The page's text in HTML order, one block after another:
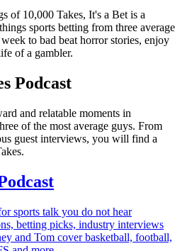
of 10,000 Takes, It's a Bet is a
sports betting from three average
to bad beat horror stories, enjoy
of a gambler.
Podcast
and relatable moments in
of the most average guys. From
guest interviews, you will find a
sports talk you do not hear
betting picks, industry interviews
and Tom cover basketball, football,